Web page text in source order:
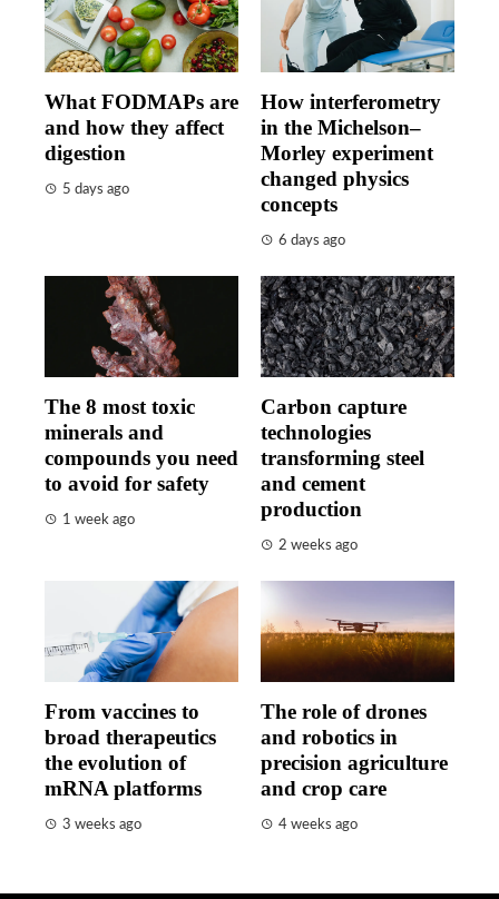
What FODMAPs are
and how they affect
digestion
5 days ago
How interferometry
in the Michelson–
Morley experiment
changed physics
concepts
6 days ago
The 8 most toxic
minerals and
compounds you need
to avoid for safety
1 week ago
Carbon capture
technologies
transforming steel
and cement
production
2 weeks ago
From vaccines to
broad therapeutics
the evolution of
mRNA platforms
3 weeks ago
The role of drones
and robotics in
precision agriculture
and crop care
4 weeks ago